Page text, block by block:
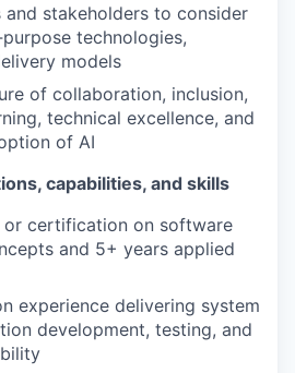
and stakeholders to consider
technologies,
models
of collaboration, inclusion,
technical excellence, and
of AI
capabilities, and skills
or certification on software
and 5+ years applied
experience delivering system
development, testing, and